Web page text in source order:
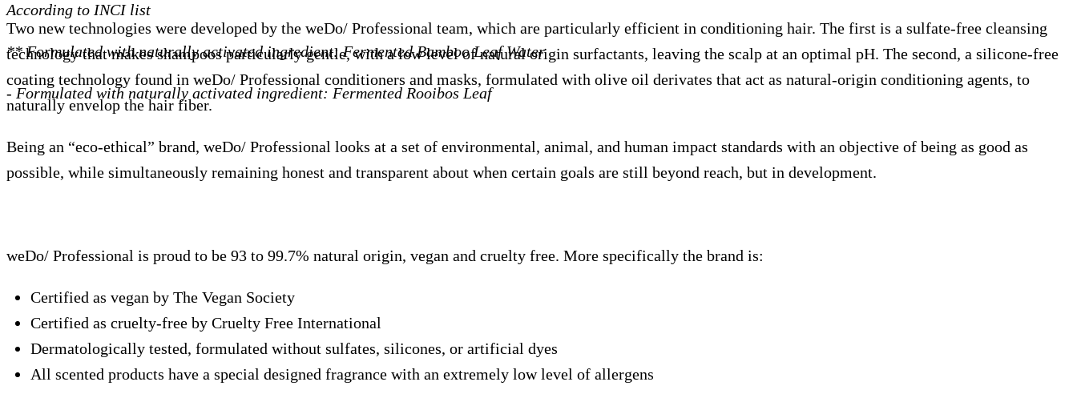
According to INCI list
** Formulated with naturally activated ingredient: Fermented Bamboo Leaf Water
- Formulated with naturally activated ingredient: Fermented Rooibos Leaf
Two new technologies were developed by the weDo/ Professional team, which are particularly efficient in conditioning hair. The first is a sulfate-free cleansing
technology that makes shampoos particularly gentle, with a low level of natural origin surfactants, leaving the scalp at an optimal pH. The second, a silicone-free
coating technology found in weDo/ Professional conditioners and masks, formulated with olive oil derivates that act as natural-origin conditioning agents, to
naturally envelop the hair fiber.
Being an “eco-ethical” brand, weDo/ Professional looks at a set of environmental, animal, and human impact standards with an objective of being as good as
possible, while simultaneously remaining honest and transparent about when certain goals are still beyond reach, but in development.
weDo/ Professional is proud to be 93 to 99.7% natural origin, vegan and cruelty free. More specifically the brand is:
Certified as vegan by The Vegan Society
Certified as cruelty-free by Cruelty Free International
Dermatologically tested, formulated without sulfates, silicones, or artificial dyes
All scented products have a special designed fragrance with an extremely low level of allergens